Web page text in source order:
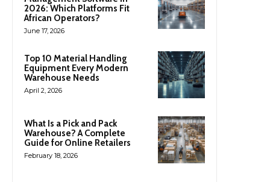
2026: Which Platforms Fit
African Operators?
June 17, 2026
Top 10 Material Handling
Equipment Every Modern
Warehouse Needs
April 2, 2026
What Is a Pick and Pack
Warehouse? A Complete
Guide for Online Retailers
February 18, 2026